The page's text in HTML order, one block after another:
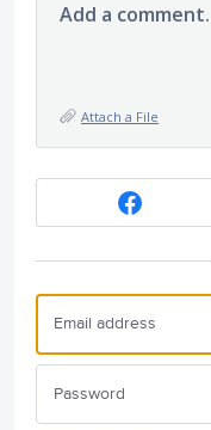
Add a
Attach a File